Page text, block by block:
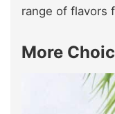
range of flavors
More